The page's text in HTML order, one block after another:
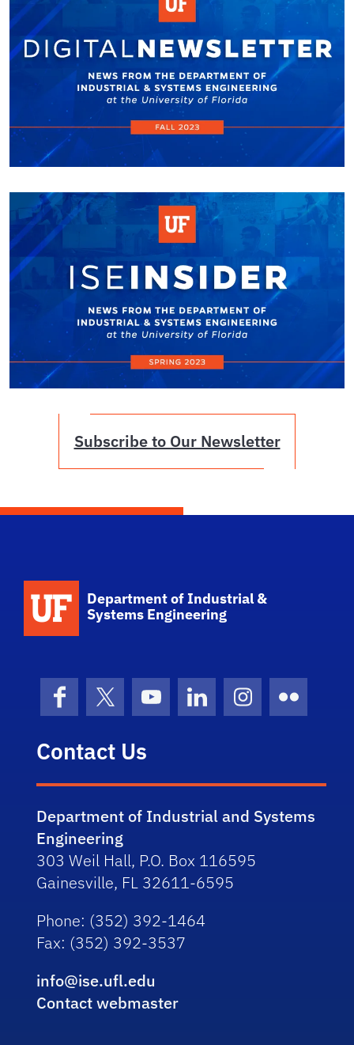
Subscribe to Our Newsletter
Department of Industrial &
Systems Engineering
FacebookX (formerly Twitter)
YouTubeLinkedInInstagram
Flickr
Contact Us
Department of Industrial and Systems
Engineering
303 Weil Hall, P.O. Box 116595
Gainesville, FL 32611-6595
Phone: (352) 392-1464
Fax: (352) 392-3537
info@ise.ufl.edu
Contact webmaster